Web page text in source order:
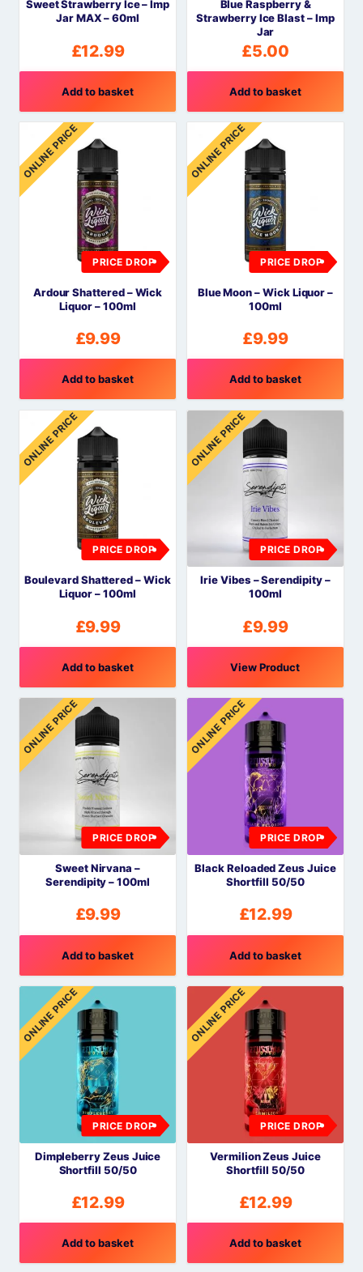
Sweet Strawberry Ice – Imp
Jar MAX – 60ml
£12.99
Add to basket
Blue Raspberry &
Strawberry Ice Blast – Imp
Jar
£5.00
Add to basket
ONLINE PRICE
PRICE DROP
Ardour Shattered – Wick
Liquor – 100ml
£9.99
Add to basket
ONLINE PRICE
PRICE DROP
Blue Moon – Wick Liquor –
100ml
£9.99
Add to basket
ONLINE PRICE
PRICE DROP
Boulevard Shattered – Wick
Liquor – 100ml
£9.99
Add to basket
ONLINE PRICE
PRICE DROP
Irie Vibes – Serendipity –
100ml
£9.99
View Product
ONLINE PRICE
PRICE DROP
Sweet Nirvana –
Serendipity – 100ml
£9.99
Add to basket
ONLINE PRICE
PRICE DROP
Black Reloaded Zeus Juice
Shortfill 50/50
£12.99
Add to basket
ONLINE PRICE
PRICE DROP
Dimpleberry Zeus Juice
Shortfill 50/50
£12.99
Add to basket
ONLINE PRICE
PRICE DROP
Vermilion Zeus Juice
Shortfill 50/50
£12.99
Add to basket